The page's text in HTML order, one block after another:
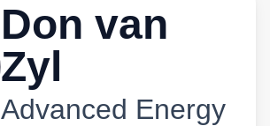
Don van
Zyl
Advanced Energy